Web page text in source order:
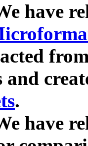
have
and
.
have